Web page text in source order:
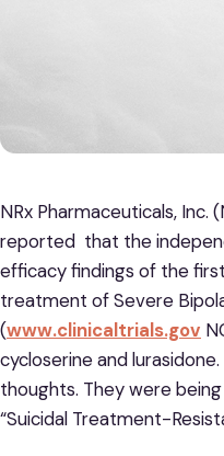
NRx Pharmaceuticals, Inc.
reported that the
efficacy findings of the
treatment of Severe
(www.clinicaltrials.gov
cycloserine and
thoughts. They were
“Suicidal Treatment-